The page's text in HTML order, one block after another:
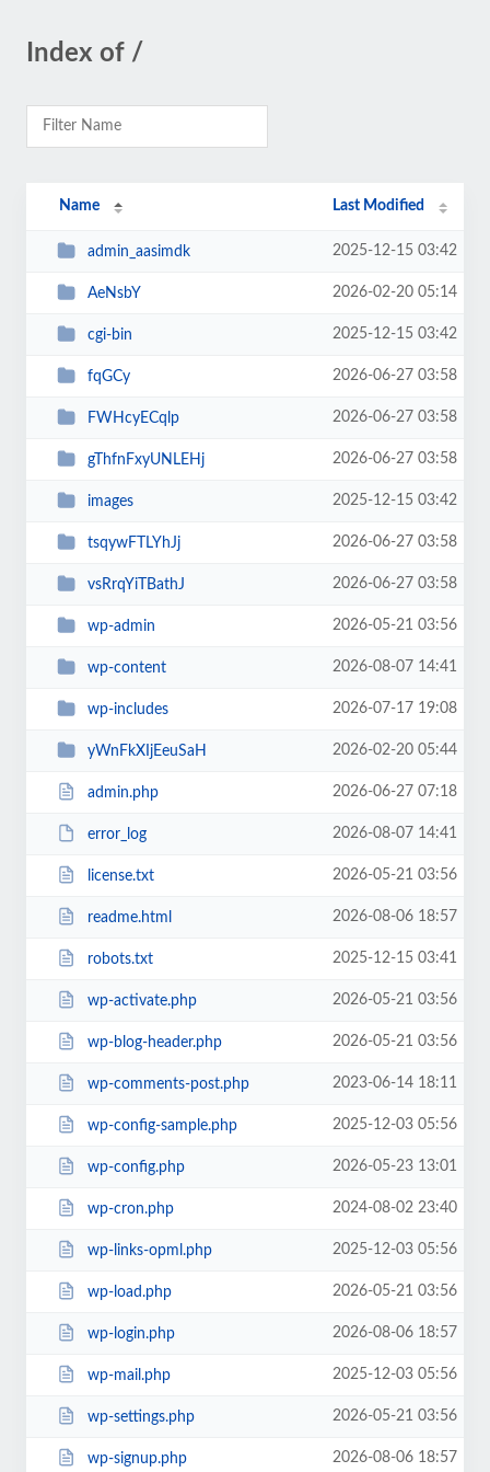
Index of /
Name Last Modified
admin_aasimdk 2025-12-15 03:42
AeNsbY 2026-02-20 05:14
cgi-bin 2025-12-15 03:42
fqGCy 2026-06-27 03:58
FWHcyECqlp 2026-06-27 03:58
gThfnFxyUNLEHj 2026-06-27 03:58
images 2025-12-15 03:42
tsqywFTLYhJj 2026-06-27 03:58
vsRrqYiTBathJ 2026-06-27 03:58
wp-admin 2026-05-21 03:56
wp-content 2026-08-07 14:41
wp-includes 2026-07-17 19:08
yWnFkXIjEeuSaH 2026-02-20 05:44
admin.php 2026-06-27 07:18
error_log 2026-08-07 14:41
license.txt 2026-05-21 03:56
readme.html 2026-08-06 18:57
robots.txt 2025-12-15 03:41
wp-activate.php 2026-05-21 03:56
wp-blog-header.php 2026-05-21 03:56
wp-comments-post.php 2023-06-14 18:11
wp-config-sample.php 2025-12-03 05:56
wp-config.php 2026-05-23 13:01
wp-cron.php 2024-08-02 23:40
wp-links-opml.php 2025-12-03 05:56
wp-load.php 2026-05-21 03:56
wp-login.php 2026-08-06 18:57
wp-mail.php 2025-12-03 05:56
wp-settings.php 2026-05-21 03:56
wp-signup.php 2026-08-06 18:57